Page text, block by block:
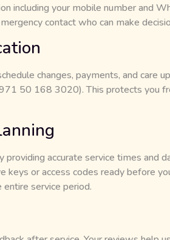
including your mobile number and
contact who can make
changes, payments, and care
50 168 3020). This protects you
providing accurate service times and
keys or access codes ready before
service period.